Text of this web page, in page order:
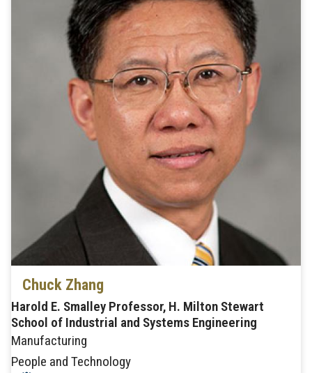
Chuck Zhang
Harold E. Smalley Professor, H. Milton Stewart
School of Industrial and Systems Engineering
Manufacturing
People and Technology